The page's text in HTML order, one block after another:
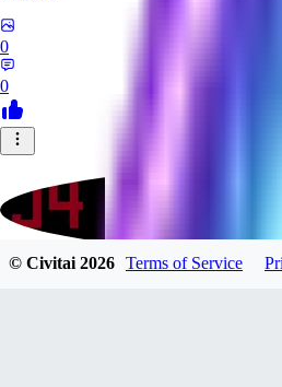
0
0
© Civitai2026 Terms of Service